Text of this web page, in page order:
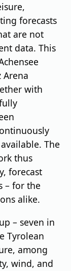
forecasts
are not
data. This
Arena
with
The
thus
forecast
– for the
alike.
– seven in
Tyrolean
among
wind, and